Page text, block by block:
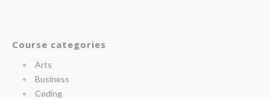
Course categories
Arts
Business
Coding